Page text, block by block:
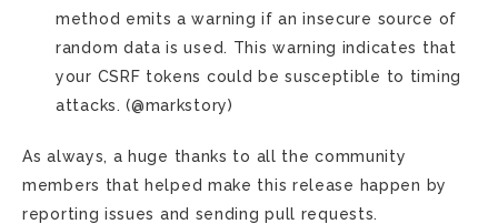
method emits a warning if an insecure source of
random data is used. This warning indicates that
your CSRF tokens could be susceptible to timing
attacks. (@markstory)
As always, a huge thanks to all the community
members that helped make this release happen by
reporting issues and sending pull requests.